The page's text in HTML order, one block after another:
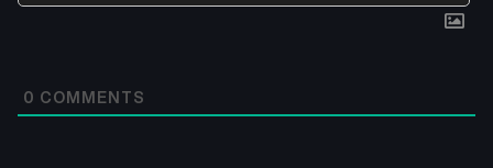
0 COMMENTS